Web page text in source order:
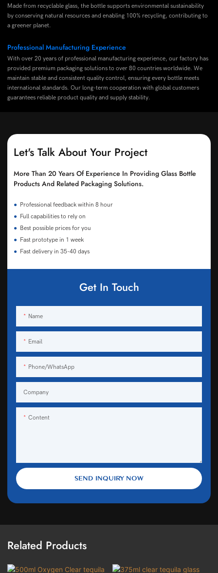
Made from recyclable glass, the bottle supports environmental sustainability
by conserving natural resources and enabling 100% recycling, contributing to
a greener planet.
Professional Manufacturing Experience
With over 20 years of professional manufacturing experience, our factory has
provided premium packaging solutions to over 80 countries worldwide. We
maintain stable and consistent quality control, ensuring every bottle meets
international standards. Our long-term cooperation with global customers
guarantees reliable product quality and supply stability.
Let's Talk About Your Project
More Than 20 Years Of Experience In Providing Glass Bottle
Products And Related Packaging Solutions.
● Professional feedback within 8 hour
● Full capabilities to rely on
● Best possible prices for you
● Fast prototype in 1 week
● Fast delivery in 35-40 days
Get In Touch
Name
Email
Phone/WhatsApp
Company
Content
SEND INQUIRY NOW
Related Products